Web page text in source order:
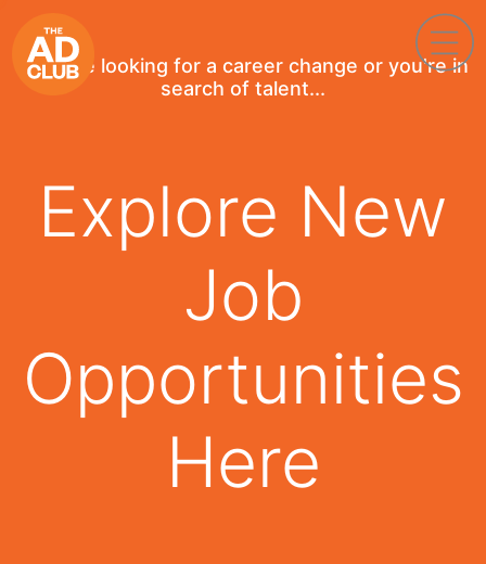
If you're looking for a career change or you're in
search of talent...
Explore New
Job
Opportunities
Here